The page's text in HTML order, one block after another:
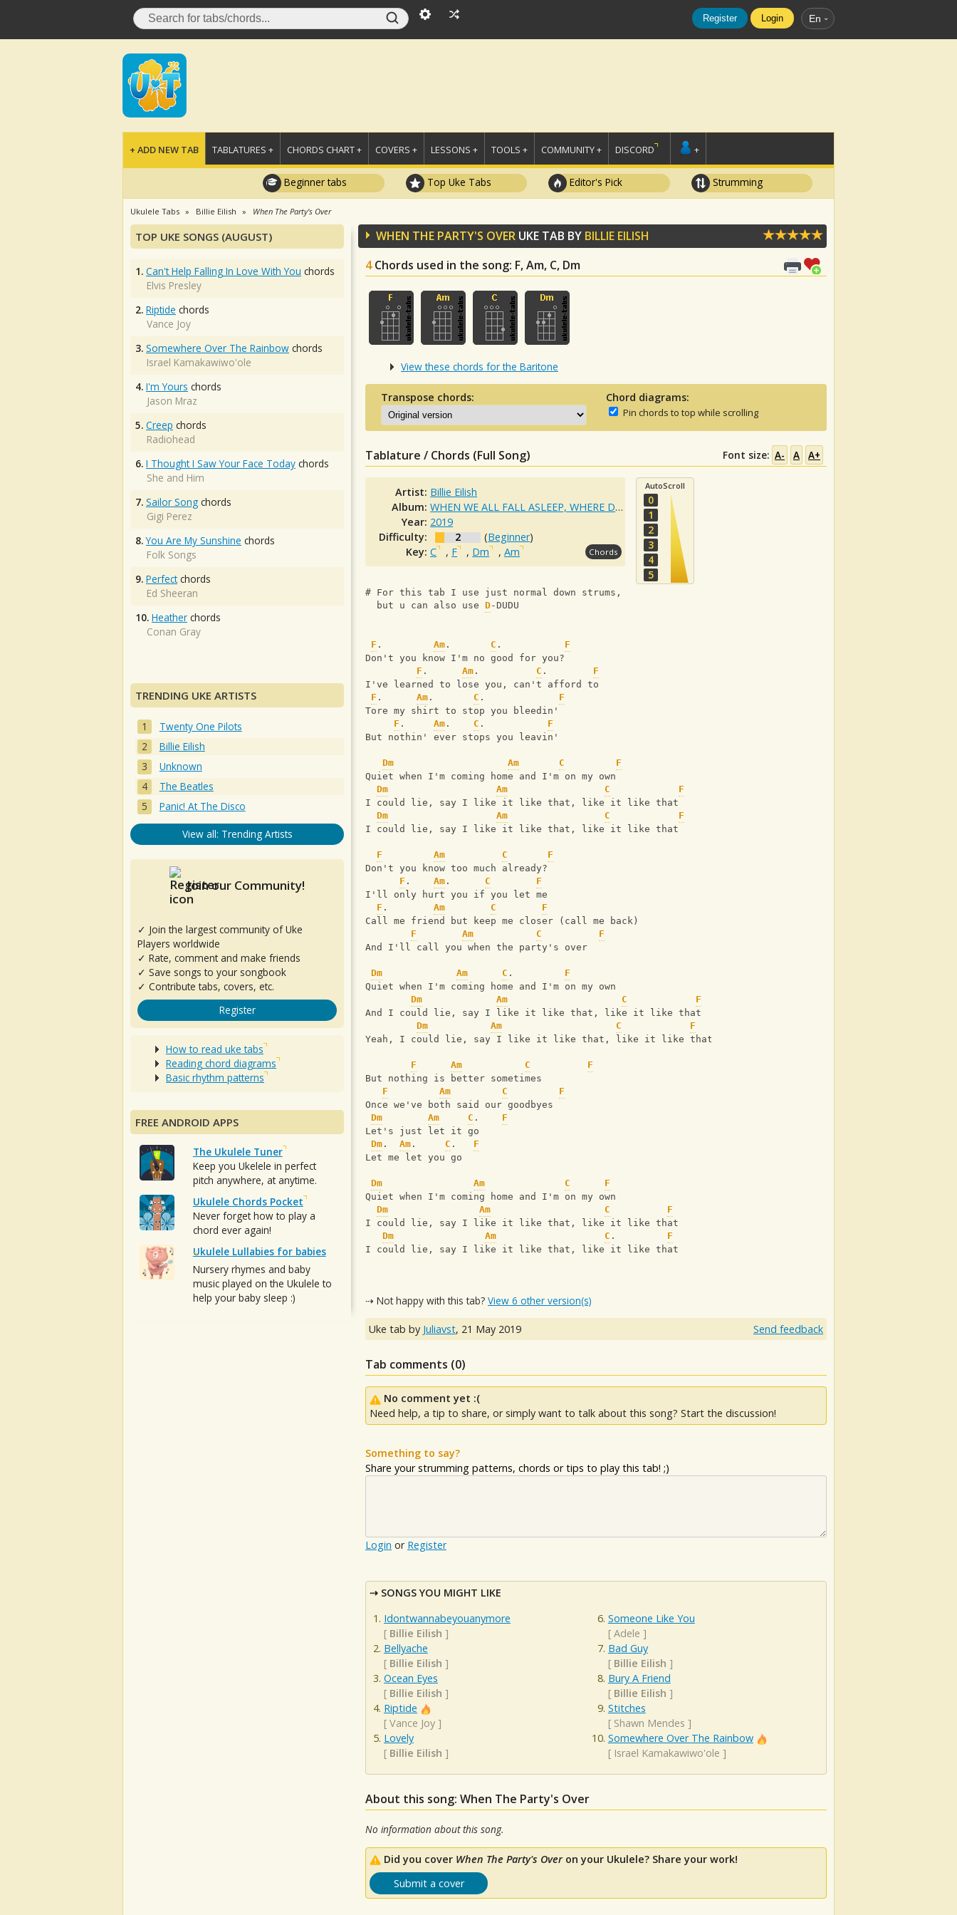
Register Login En
+ ADD NEW TAB TABLATURES + CHORDS CHART + COVERS + LESSONS + TOOLS + COMMUNITY + DISCORD +
Beginner tabs Top Uke Tabs Editor's Pick Strumming
Ukulele Tabs Billie Eilish When The Party's Over
WHEN THE PARTY'S OVER UKE TAB BY BILLIE EILISH
4 Chords used in the song: F, Am, C, Dm
View these chords for the Baritone
Transpose chords: Chord diagrams:
Pin chords to top while scrolling
Tablature / Chords (Full Song) Font size: A- A A+
Artist: Billie Eilish
Album:WHEN WE ALL FALL ASLEEP, WHERE DO WE GO?
Year: 2019
Difficulty:
2 (Beginner)
Key:C , F , Dm ,Am Chords
AutoScroll
0
1
2
3
4
5
# For this tab I use just normal down strums,
  but u can also use
D-DUDU
F . Am . C . F
Don't you know I'm no good for you?
F . Am . C . F
I've learned to lose you, can't afford to
F . Am . C . F
Tore my shirt to stop you bleedin'
F . Am . C . F
But nothin' ever stops you leavin'
Dm Am C
F
Quiet when I'm coming home and I'm on my own
Dm
Am C
F
I could lie, say I like it like that, like it like that
Dm
Am C
F
I could lie, say I like it like that, like it like that
F Am C
F
Don't you know too much already?
F . Am . C
F
I'll only hurt you if you let me
F . Am C
F
Call me friend but keep me closer (call me back)
F
Am C
F
And I'll call you when the party's over
Dm Am C . F
Quiet when I'm coming home and I'm on my own
Dm
Am C
F
And I could lie, say I like it like that, like it like that
Dm
Am C
F
Yeah, I could lie, say I like it like that, like it like that
F Am C
F
But nothing is better sometimes
F
Am C
F
Once we've both said our goodbyes
Dm
Am C . F
Let's just let it go
Dm . Am . C . F
Let me let you go
Dm Am C
F
Quiet when I'm coming home and I'm on my own
Dm
Am C
F
I could lie, say I like it like that, like it like that
Dm
Am C . F
I could lie, say I like it like that, like it like that
⇢ Not happy with this tab? View 6 other version(s)
Uke tab by Juliavst, 21 May 2019 Send feedback
Tab comments (0)
No comment yet :(
Need help, a tip to share, or simply want to talk about this song? Start the discussion!
Something to say?
Share your strumming patterns, chords or tips to play this tab! ;)
Login or Register
SONGS YOU MIGHT LIKE
Idontwannabeyouanymore
[ Billie Eilish ]
Bellyache
[ Billie Eilish ]
Ocean Eyes
[ Billie Eilish ]
Riptide
[ Vance Joy ]
Lovely
[ Billie Eilish ]
Someone Like You
[ Adele ]
Bad Guy
[ Billie Eilish ]
Bury A Friend
[ Billie Eilish ]
Stitches
[ Shawn Mendes ]
Somewhere Over The Rainbow
[ Israel Kamakawiwo'ole ]
About this song: When The Party's Over
No information about this song.
Did you cover When The Party's Overon your Ukulele? Share your work!
Submit a cover
TOP UKE SONGS (AUGUST)
1. Can't Help Falling In Love With You chords
Elvis Presley
2. Riptide chords
Vance Joy
3. Somewhere Over The Rainbow chords
Israel Kamakawiwo'ole
4. I'm Yours chords
Jason Mraz
5. Creep chords
Radiohead
6. I Thought I Saw Your Face Today chords
She and Him
7. Sailor Song chords
Gigi Perez
8. You Are My Sunshine chords
Folk Songs
9. Perfectchords
Ed Sheeran
10. Heather chords
Conan Gray
TRENDING UKE ARTISTS
Twenty One Pilots
Billie Eilish
Unknown
The Beatles
Panic! At The Disco
View all: Trending Artists
Join our Community!
✓ Join the largest community of Uke
Players worldwide
✓ Rate, comment and make friends
✓ Save songs to your songbook
✓ Contribute tabs, covers, etc.
Register
How to read uke tabs
Reading chord diagrams
Basic rhythm patterns
FREE ANDROID APPS
The Ukulele Tuner
Keep you Ukelele in perfect
pitch anywhere, at anytime.
Ukulele Chords Pocket
Never forget how to play a
chord ever again!
Ukulele Lullabies for babies
Nursery rhymes and baby
music played on the Ukulele to
help your baby sleep :)